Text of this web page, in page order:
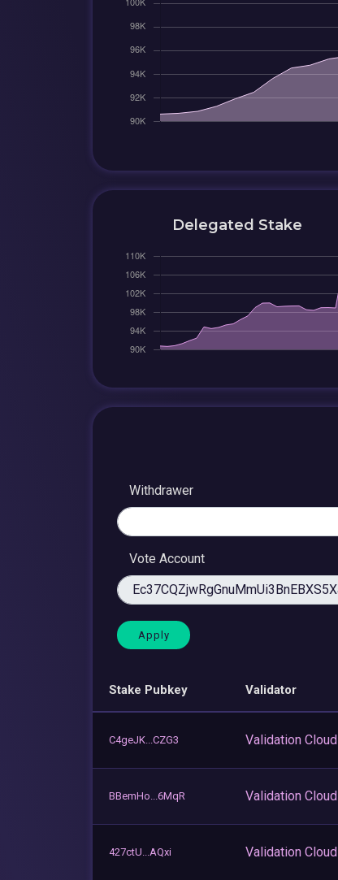
Delegated Stake
Withdrawer
Vote Account
Stake Pubkey Validator
C4geJK...CZG3 Validation Cloud
BBemHo...6MqR Validation Cloud
427ctU...AQxi Validation Cloud